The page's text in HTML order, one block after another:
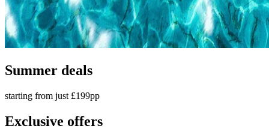
Summer deals
starting from just £199pp
Exclusive offers